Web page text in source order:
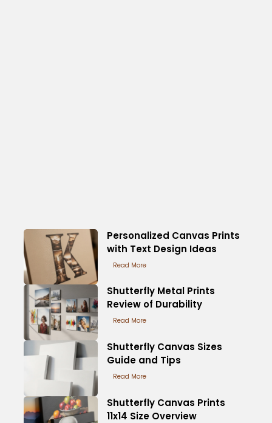
Personalized Canvas Prints
with Text Design Ideas
Read More
Shutterfly Metal Prints
Review of Durability
Read More
Shutterfly Canvas Sizes
Guide and Tips
Read More
Shutterfly Canvas Prints
11x14 Size Overview